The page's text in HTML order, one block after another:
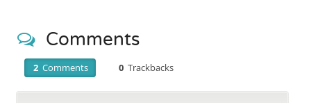
Comments
2 Comments 0 Trackbacks